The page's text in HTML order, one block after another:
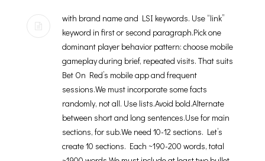
with brand name and LSI keywords. Use “link”
keyword in first or second paragraph.Pick one
dominant player behavior pattern: choose mobile
gameplay during brief, repeated visits. That suits
Bet On Red’s mobile app and frequent
sessions.We must incorporate some facts
randomly, not all. Use lists.Avoid bold.Alternate
between short and long sentences.Use for main
sections, for sub.We need 10-12 sections. Let’s
create 10 sections. Each ~190-200 words, total